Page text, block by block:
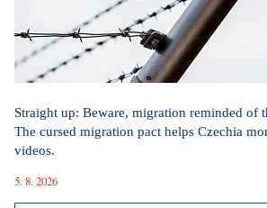
Straight up: Beware, migration reminded of
The cursed migration pact helps Czechia
videos.
5. 8. 2026